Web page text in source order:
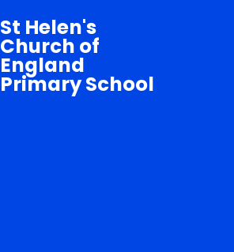
St Helen's
Church of
England
Primary School